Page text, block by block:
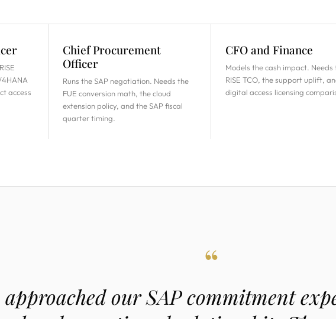
access
Chief Procurement
Officer
Runs the SAP negotiation. Needs the
FUE conversion math, the cloud
extension policy, and the SAP fiscal
quarter timing.
CFO and Finance
Models the cash impact. Needs
RISE TCO, the support uplift,
digital access licensing
“
approached our SAP commitment